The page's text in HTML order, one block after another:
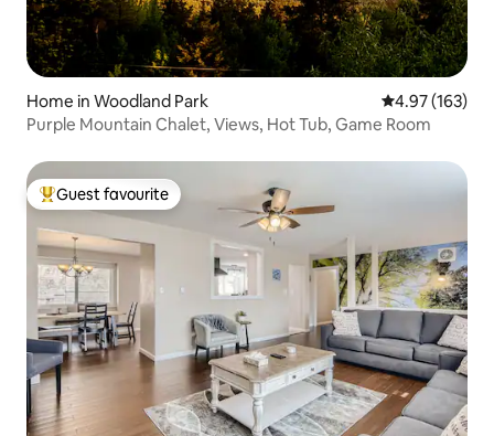
Home in Woodland Park 4.97 out of 5
4.97 (163)
Purple Mountain Chalet, Views, Hot Tub, Game Room
Top guest favourite
Guest favourite